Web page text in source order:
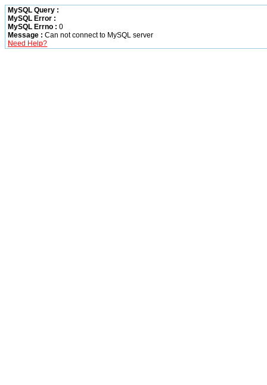
MySQL Query :
MySQL Error :
MySQL Errno : 0
Message : Can not connect to MySQL server
Need Help?